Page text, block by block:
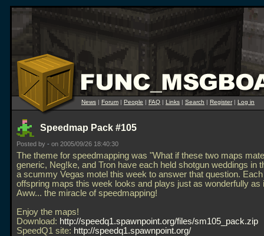
News | Forum | People | FAQ | Links | Search | Register| Log in
Speedmap Pack #105
Posted by - on 2005/09/26 18:40:30
The theme for speedmapping was "What if these two maps
generic, Neg!ke, and Tron have each held shotgun weddings in
a scummy Vegas motel this week to answer that question.
offspring maps this week looks and plays just as wonderfully as
Aww... the miracle of speedmapping!
Enjoy the maps!
Download: http://speedq1.spawnpoint.org/files/sm105_pack.zip
SpeedQ1 site: http://speedq1.spawnpoint.org/